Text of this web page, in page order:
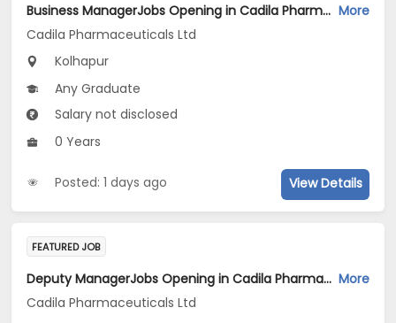
Business ManagerJobs Opening in Cadila Pharmaceuticals Ltd at Kolhapur More
Cadila Pharmaceuticals Ltd
Kolhapur
Any Graduate
Salary not disclosed
0 Years
Posted: 1 days ago View Details
FEATURED JOB
Deputy ManagerJobs Opening in Cadila Pharmaceuticals Ltd at Dholka More
Cadila Pharmaceuticals Ltd